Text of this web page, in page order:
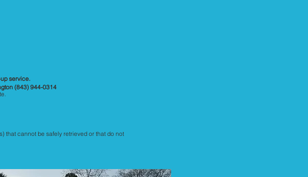
service.
(843) 944-0314
that cannot be safely retrieved or that do not